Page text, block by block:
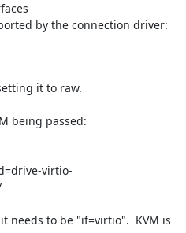
by the connection driver:
it to raw.
being passed:
virtio-
needs to be "if=virtio".  KVM is